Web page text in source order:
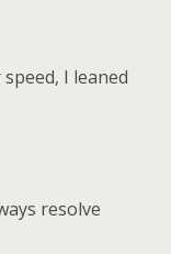
I leaned
resolve